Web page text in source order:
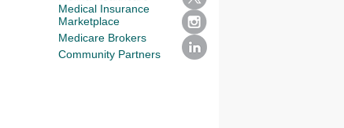
Medical Insurance
Marketplace
Medicare Brokers
Community Partners